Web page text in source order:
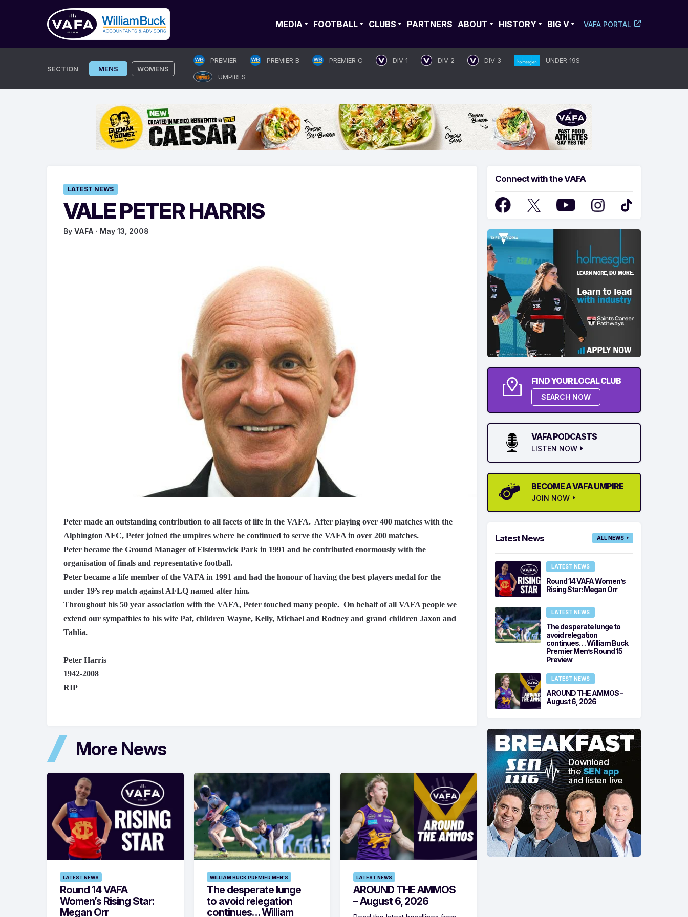
MEDIA FOOTBALL CLUBS PARTNERS ABOUT HISTORY BIG V VAFA PORTAL
SECTION MENS WOMENS
PREMIER PREMIER B PREMIER C DIV 1 DIV 2 DIV 3
UNDER 19S
UMPIRES
LATEST NEWS
VALE PETER HARRIS
By VAFA · May 13, 2008
Peter made an outstanding contribution to all facets of life in the VAFA. After playing over 400 matches with the
Alphington AFC, Peter joined the umpires where he continued to serve the VAFA in over 200 matches.
Peter became the Ground Manager of Elsternwick Park in 1991 and he contributed enormously with the
organisation of finals and representative football.
Peter became a life member of the VAFA in 1991 and had the honour of having the best players medal for the
under 19’s rep match against AFLQ named after him.
Throughout his 50 year association with the VAFA, Peter touched many people. On behalf of all VAFA people we
extend our sympathies to his wife Pat, children Wayne, Kelly, Michael and Rodney and grand children Jaxon and
Tahlia.
Peter Harris
1942-2008
RIP
More News
LATEST NEWS
Round 14 VAFA
Women’s Rising Star:
Megan Orr
WILLIAM BUCK PREMIER MEN'S
The desperate lunge
to avoid relegation
continues… William
LATEST NEWS
AROUND THE AMMOS
– August 6, 2026
Connect with the VAFA
FIND YOUR LOCAL CLUB
SEARCH NOW
VAFA PODCASTS
LISTEN NOW
BECOME A VAFA UMPIRE
JOIN NOW
Latest News ALL NEWS
LATEST NEWS
Round 14 VAFA Women’s
Rising Star: Megan Orr
LATEST NEWS
The desperate lunge to
avoid relegation
continues… William Buck
Premier Men’s Round 15
Preview
LATEST NEWS
AROUND THE AMMOS –
August 6, 2026